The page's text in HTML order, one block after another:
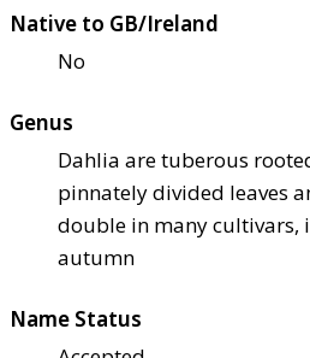
Native to GB/Ireland
No
Genus
Dahlia are tuberous
pinnately divided leaves
double in many cultivars,
autumn
Name Status